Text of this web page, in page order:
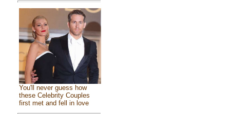
You'll never guess how
these Celebrity Couples
first met and fell in love